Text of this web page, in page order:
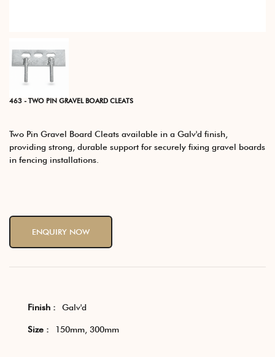
463 - TWO PIN GRAVEL BOARD CLEATS
Two Pin Gravel Board Cleats available in a Galv'd finish,
providing strong, durable support for securely fixing gravel boards
in fencing installations.
ENQUIRY NOW
Finish : Galv'd
Size : 150mm, 300mm